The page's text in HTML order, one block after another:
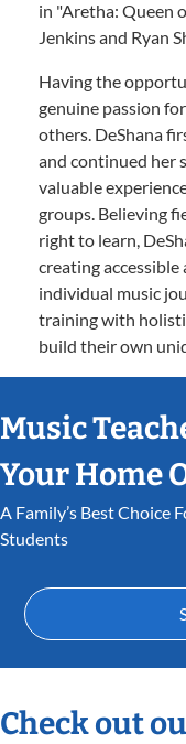
in "Aretha: Queen
Jenkins and Ryan
Having the
genuine passion
others. DeShana
and continued her
valuable
groups. Believing
right to learn,
creating accessible
individual music
training with
build their own
Music
Your Home
A Family’s Best Choice For Fun Music Lessons That Inspire
Students
Check out